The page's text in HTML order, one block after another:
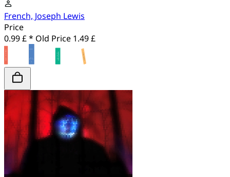
French, Joseph Lewis
Price
0.99 £ * Old Price 1.49 £